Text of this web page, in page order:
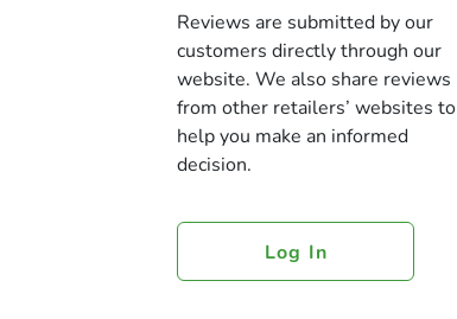
Reviews are submitted by our
customers directly through our
website. We also share reviews
from other retailers’ websites to
help you make an informed
decision.
Log In